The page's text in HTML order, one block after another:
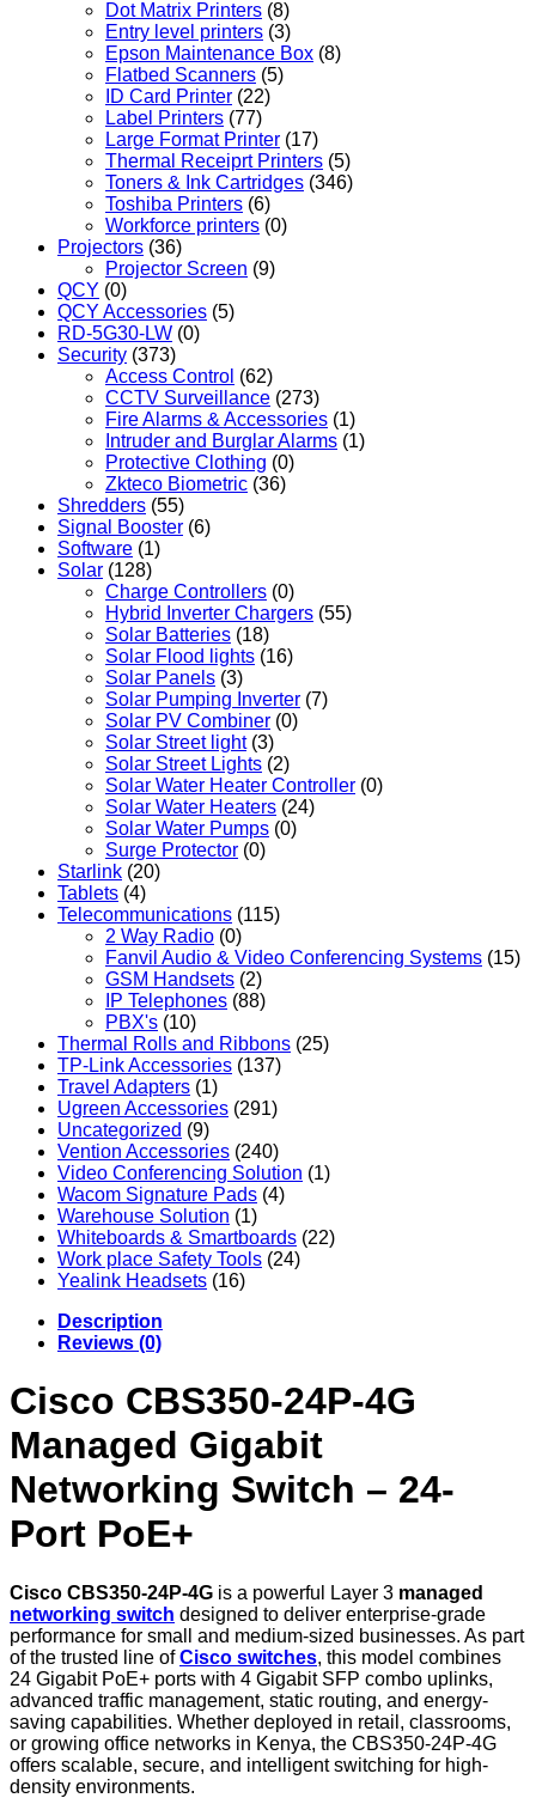
Dot Matrix Printers (8)
Entry level printers (3)
Epson Maintenance Box (8)
Flatbed Scanners (5)
ID Card Printer (22)
Label Printers (77)
Large Format Printer (17)
Thermal Receiprt Printers (5)
Toners & Ink Cartridges (346)
Toshiba Printers (6)
Workforce printers (0)
Projectors (36)
Projector Screen (9)
QCY (0)
QCY Accessories (5)
RD-5G30-LW (0)
Security (373)
Access Control (62)
CCTV Surveillance (273)
Fire Alarms & Accessories (1)
Intruder and Burglar Alarms (1)
Protective Clothing (0)
Zkteco Biometric (36)
Shredders (55)
Signal Booster (6)
Software (1)
Solar (128)
Charge Controllers (0)
Hybrid Inverter Chargers (55)
Solar Batteries (18)
Solar Flood lights (16)
Solar Panels (3)
Solar Pumping Inverter (7)
Solar PV Combiner (0)
Solar Street light (3)
Solar Street Lights (2)
Solar Water Heater Controller (0)
Solar Water Heaters (24)
Solar Water Pumps (0)
Surge Protector (0)
Starlink (20)
Tablets (4)
Telecommunications (115)
2 Way Radio (0)
Fanvil Audio & Video Conferencing Systems (15)
GSM Handsets (2)
IP Telephones (88)
PBX's (10)
Thermal Rolls and Ribbons (25)
TP-Link Accessories (137)
Travel Adapters (1)
Ugreen Accessories (291)
Uncategorized (9)
Vention Accessories (240)
Video Conferencing Solution (1)
Wacom Signature Pads (4)
Warehouse Solution (1)
Whiteboards & Smartboards (22)
Work place Safety Tools (24)
Yealink Headsets (16)
Description
Reviews (0)
Cisco CBS350-24P-4G
Managed Gigabit
Networking Switch – 24-
Port PoE+
Cisco CBS350-24P-4G is a powerful Layer 3 managed
networking switch designed to deliver enterprise-grade
performance for small and medium-sized businesses. As part
of the trusted line ofCisco switches, this model combines
24 Gigabit PoE+ ports with 4 Gigabit SFP combo uplinks,
advanced traffic management, static routing, and energy-
saving capabilities. Whether deployed in retail, classrooms,
or growing office networks in Kenya, the CBS350-24P-4G
offers scalable, secure, and intelligent switching for high-
density environments.